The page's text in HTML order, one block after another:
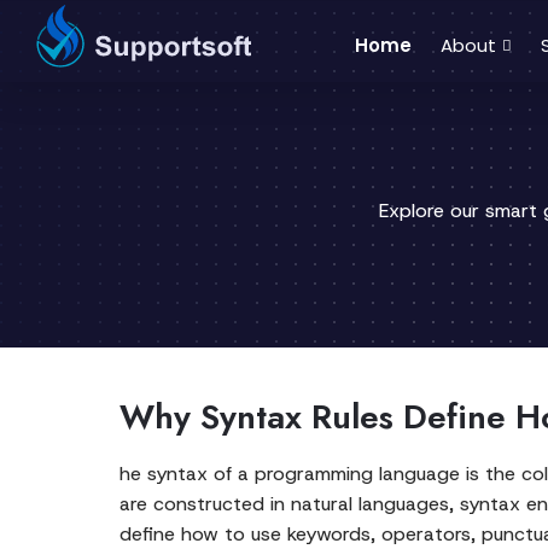
Home About
Explore our smart
Why Syntax Rules Define
he syntax of a programming language is the
are constructed in natural languages, syntax
define how to use keywords, operators,